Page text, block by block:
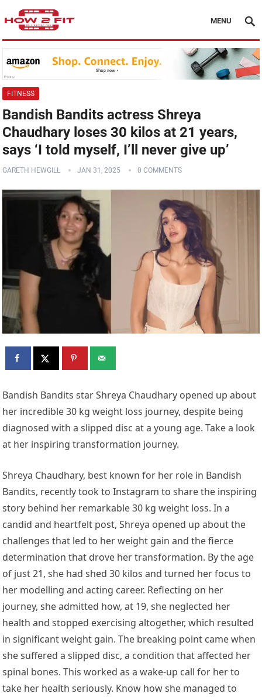
MENU
FITNESS
Bandish Bandits actress Shreya
Chaudhary loses 30 kilos at 21 years,
says ‘I told myself, I’ll never give up’
GARETH HEWGILL JAN 31, 2025 0 COMMENTS
Bandish Bandits star Shreya Chaudhary opened up about
her incredible 30 kg weight loss journey, despite being
diagnosed with a slipped disc at a young age. Take a look
at her inspiring transformation journey.
Shreya Chaudhary, best known for her role in Bandish
Bandits, recently took to Instagram to share the inspiring
story behind her remarkable 30 kg weight loss. In a
candid and heartfelt post, Shreya opened up about the
challenges that led to her weight gain and the fierce
determination that drove her transformation. By the age
of just 21, she had shed 30 kilos and turned her focus to
her modelling and acting career. Reflecting on her
journey, she admitted how, at 19, she neglected her
health and stopped exercising altogether, which resulted
in significant weight gain. The breaking point came when
she suffered a slipped disc, a condition that affected her
spinal bones. This worked as a wake-up call for her to
take her health seriously. Know how she managed to